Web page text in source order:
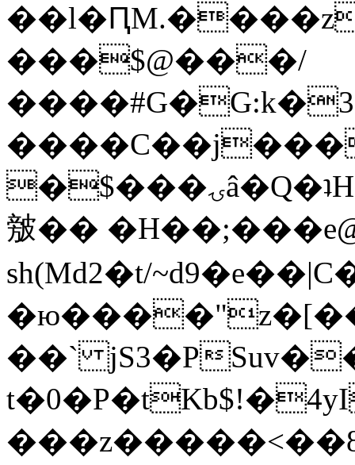
���$@���/
�$���ۍâ�Q�ʇH�i�o�'��$��p��E8��%�.�dD�
㿶��
sh(Md2�t/
��` jS3�P